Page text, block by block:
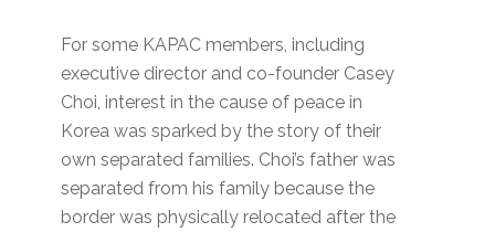
For some KAPAC members, including
executive director and co-founder Casey
Choi, interest in the cause of peace in
Korea was sparked by the story of their
own separated families. Choi’s father was
separated from his family because the
border was physically relocated after the